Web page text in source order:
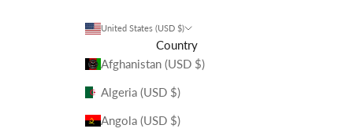
United States (USD $)
Country
Afghanistan (USD $)
Algeria (USD $)
Angola (USD $)